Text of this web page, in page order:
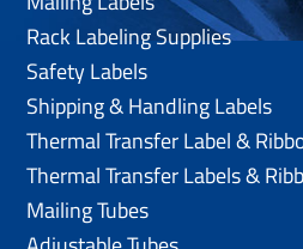
Rack Labeling Supplies
Safety Labels
Shipping & Handling Labels
Thermal Transfer Label &
Thermal Transfer Labels &
Mailing Tubes